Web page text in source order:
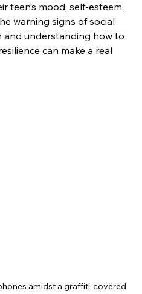
teen’s mood, self-esteem,
warning signs of social
and understanding how to
can make a real
amidst a graffiti-covered